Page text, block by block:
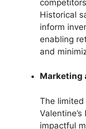
Historical
inform
enabling
and
Marketing
The
impactful